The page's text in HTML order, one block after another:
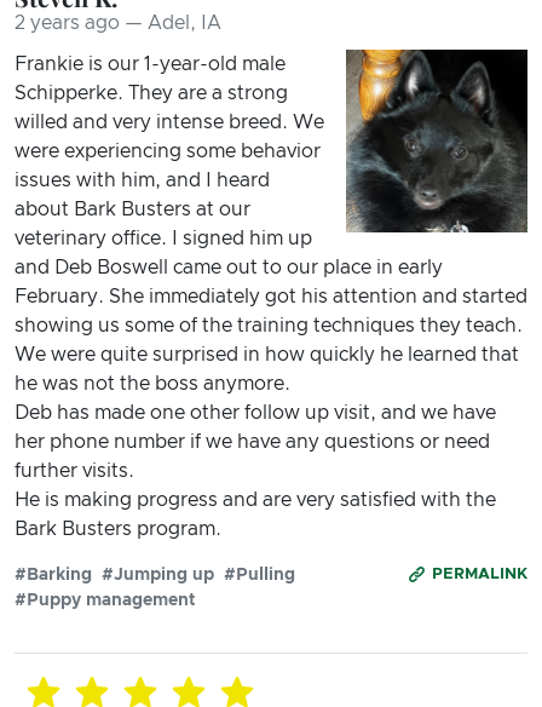
2 years ago — Adel, IA
Frankie is our 1-year-old male
Schipperke. They are a strong
willed and very intense breed. We
were experiencing some behavior
issues with him, and I heard
about Bark Busters at our
veterinary office. I signed him up
and Deb Boswell came out to our place in early
February. She immediately got his attention and started
showing us some of the training techniques they teach.
We were quite surprised in how quickly he learned that
he was not the boss anymore.
Deb has made one other follow up visit, and we have
her phone number if we have any questions or need
further visits.
He is making progress and are very satisfied with the
Bark Busters program.
PERMALINK
#Barking #Jumping up #Pulling
#Puppy management